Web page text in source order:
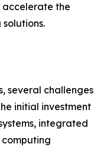
accelerate the
several challenges
initial investment
integrated